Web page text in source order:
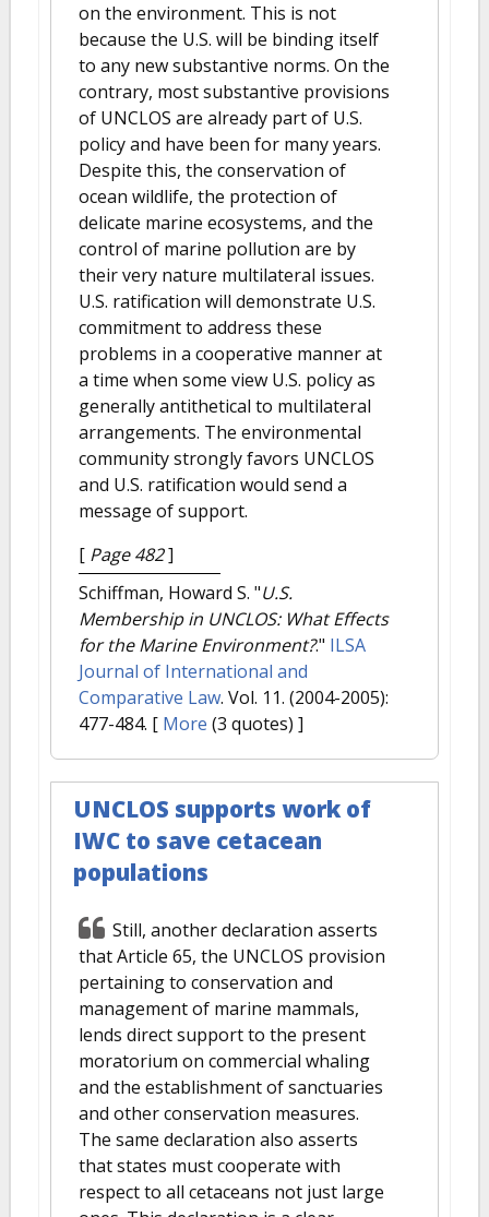
on the environment. This is not
because the U.S. will be binding itself
to any new substantive norms. On the
contrary, most substantive provisions
of UNCLOS are already part of U.S.
policy and have been for many years.
Despite this, the conservation of
ocean wildlife, the protection of
delicate marine ecosystems, and the
control of marine pollution are by
their very nature multilateral issues.
U.S. ratification will demonstrate U.S.
commitment to address these
problems in a cooperative manner at
a time when some view U.S. policy as
generally antithetical to multilateral
arrangements. The environmental
community strongly favors UNCLOS
and U.S. ratification would send a
message of support.
[ Page 482]
Schiffman, Howard S. "U.S.
Membership in UNCLOS: What Effects
for the Marine Environment?." ILSA
Journal of International and
Comparative Law. Vol. 11. (2004-2005):
477-484. [ More (3 quotes) ]
UNCLOS supports work of
IWC to save cetacean
populations
Still, another declaration asserts
that Article 65, the UNCLOS provision
pertaining to conservation and
management of marine mammals,
lends direct support to the present
moratorium on commercial whaling
and the establishment of sanctuaries
and other conservation measures.
The same declaration also asserts
that states must cooperate with
respect to all cetaceans not just large